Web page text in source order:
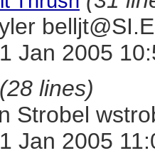
Jan 2005
(28 lines)
Strobel
Jan 2005